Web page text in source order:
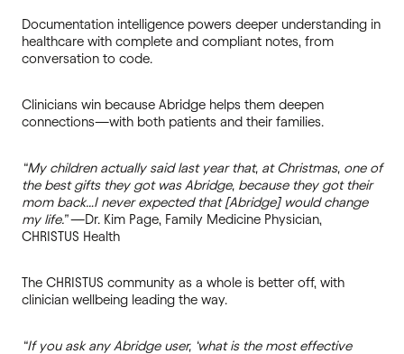
Documentation intelligence powers deeper understanding in
healthcare with complete and compliant notes, from
conversation to code.
Clinicians win because Abridge helps them deepen
connections—with both patients and their families.
“My children actually said last year that, at Christmas, one of
the best gifts they got was Abridge, because they got their
mom back…I never expected that [Abridge] would change
my life.”—Dr. Kim Page, Family Medicine Physician,
CHRISTUS Health
The CHRISTUS community as a whole is better off, with
clinician wellbeing leading the way.
“If you ask any Abridge user, ‘what is the most effective